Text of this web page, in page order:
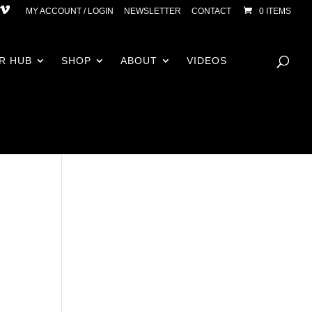
MY ACCOUNT / LOGIN NEWSLETTER CONTACT 0 ITEMS
HUB SHOP ABOUT VIDEOS